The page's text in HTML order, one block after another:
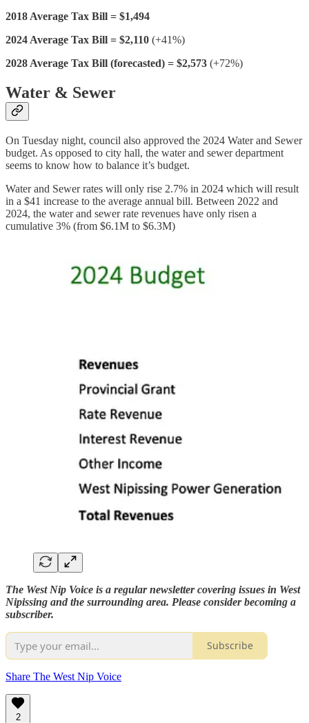
2018 Average Tax Bill = $1,494
2024 Average Tax Bill = $2,110 (+41%)
2028 Average Tax Bill (forecasted) = $2,573 (+72%)
Water & Sewer
On Tuesday night, council also approved the 2024 Water and Sewer
budget. As opposed to city hall, the water and sewer department
seems to know how to balance it’s budget.
Water and Sewer rates will only rise 2.7% in 2024 which will result
in a $41 increase to the average annual bill. Between 2022 and
2024, the water and sewer rate revenues have only risen a
cumulative 3% (from $6.1M to $6.3M)
The West Nip Voice is a regular newsletter covering issues in West
Nipissing and the surrounding area. Please consider becoming a
subscriber.
Subscribe
Share The West Nip Voice
2